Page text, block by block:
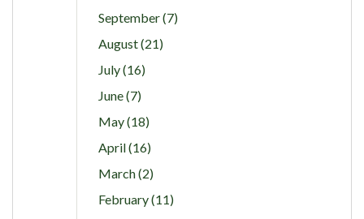
September (7)
August (21)
July (16)
June (7)
May (18)
April (16)
March (2)
February (11)